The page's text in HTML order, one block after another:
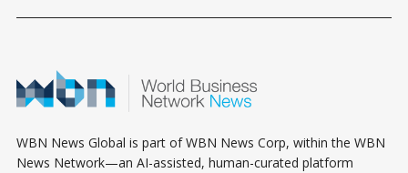
WORK
HAVE NOT
WBN News Global is part of WBN News Corp, within the WBN
News Network—an AI-assisted, human-curated platform